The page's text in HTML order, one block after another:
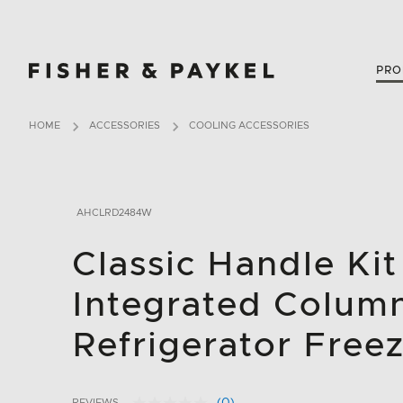
Fisher & Paykel Canada home page
HOME ACCESSORIES COOLING ACCESSORIES
AHCLRD2484W
Classic Handle
Integrated
Refrigerator